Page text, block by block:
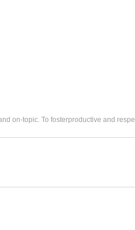
on-topic. To fosterproductive and